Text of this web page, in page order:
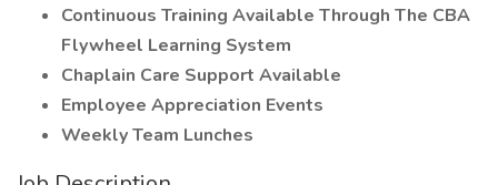
Continuous Training Available Through The CBA
Flywheel Learning System
Chaplain Care Support Available
Employee Appreciation Events
Weekly Team Lunches